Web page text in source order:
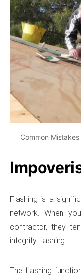
Common
Flashing is a
network. When
contractor, they
integrity flashing.
The flashing